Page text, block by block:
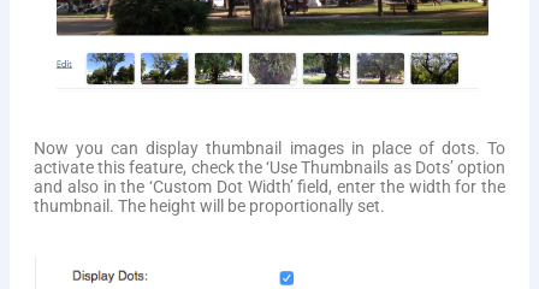
Now you can display thumbnail images in place of dots. To
activate this feature, check the ‘Use Thumbnails as Dots’ option
and also in the ‘Custom Dot Width’ field, enter the width for the
thumbnail. The height will be proportionally set.